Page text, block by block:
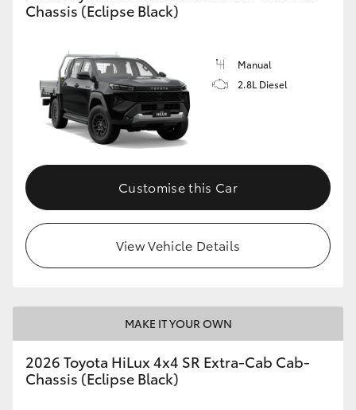
Chassis (Eclipse Black)
Manual
2.8L Diesel
Customise this Car
View Vehicle Details
MAKE IT YOUR OWN
2026 Toyota HiLux 4x4 SR Extra-Cab Cab-
Chassis (Eclipse Black)